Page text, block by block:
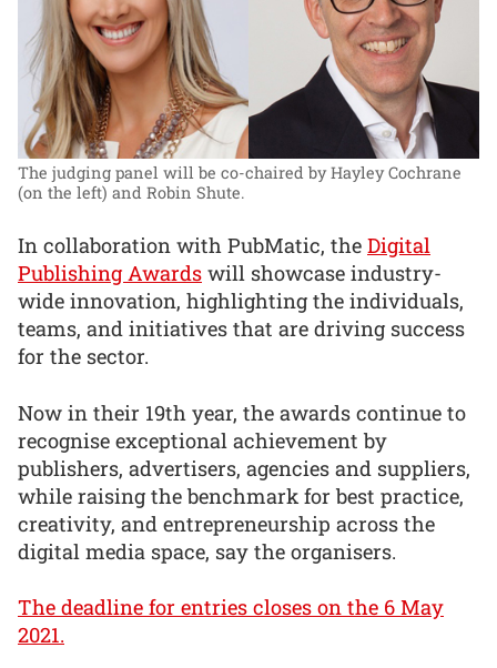
The judging panel will be co-chaired by Hayley Cochrane
(on the left) and Robin Shute.
In collaboration with PubMatic, the Digital
Publishing Awards will showcase industry-
wide innovation, highlighting the individuals,
teams, and initiatives that are driving success
for the sector.
Now in their 19th year, the awards continue to
recognise exceptional achievement by
publishers, advertisers, agencies and suppliers,
while raising the benchmark for best practice,
creativity, and entrepreneurship across the
digital media space, say the organisers.
The deadline for entries closes on the 6 May
2021.